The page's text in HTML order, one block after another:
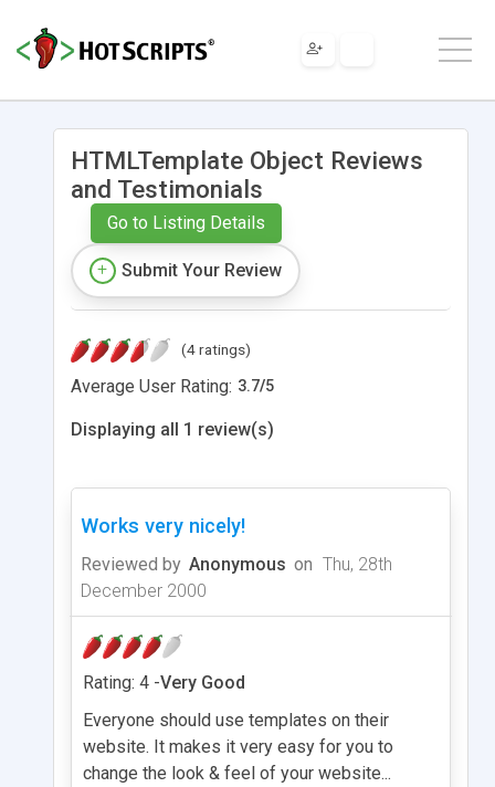
HTMLTemplate Object Reviews
and Testimonials
Go to Listing Details
Submit Your Review
(4 ratings)
Average User Rating: 3.7/5
Displaying all 1 review(s)
Works very nicely!
Reviewed by Anonymous on Thu, 28th
December 2000
Rating: 4 -Very Good
Everyone should use templates on their
website. It makes it very easy for you to
change the look & feel of your website...